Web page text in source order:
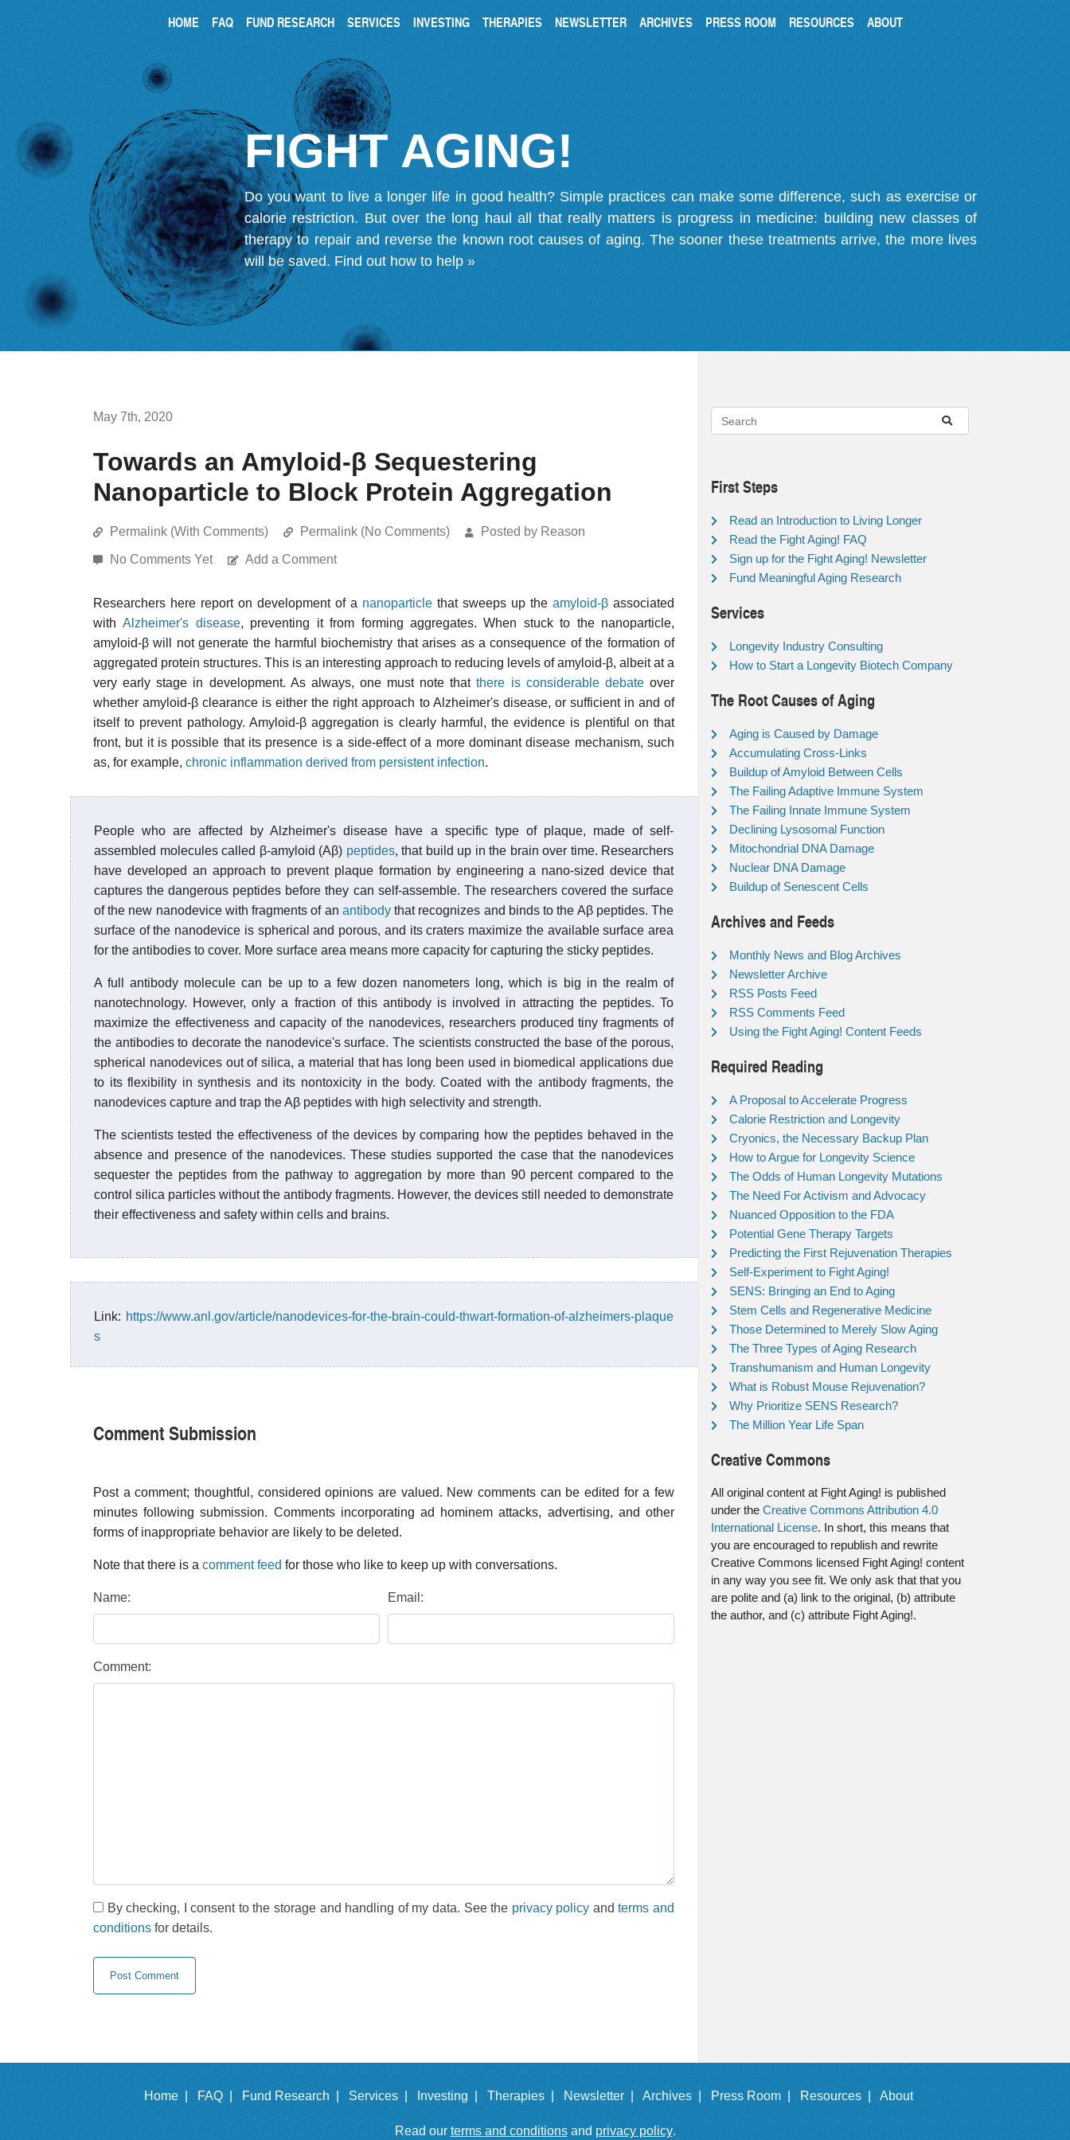
HOME FAQ FUND RESEARCH SERVICES INVESTING THERAPIES NEWSLETTER ARCHIVES PRESS ROOM RESOURCES ABOUT
FIGHT AGING!
Do you want to live a longer life in good health? Simple practices can make some difference, such as exercise or
calorie restriction. But over the long haul all that really matters is progress in medicine: building new classes of
therapy to repair and reverse the known root causes of aging. The sooner these treatments arrive, the more lives
will be saved. Find out how to help »
May 7th, 2020
Towards an Amyloid-β Sequestering
Nanoparticle to Block Protein Aggregation
Permalink (With Comments) Permalink (No Comments) Posted by Reason
No Comments Yet Add a Comment
Researchers here report on development of a nanoparticle that sweeps up the amyloid-β associated
withAlzheimer's disease, preventing it from forming aggregates. When stuck to the nanoparticle,
amyloid-β will not generate the harmful biochemistry that arises as a consequence of the formation of
aggregated protein structures. This is an interesting approach to reducing levels of amyloid-β, albeit at a
very early stage in development. As always, one must note thatthere is considerable debateover
whether amyloid-β clearance is either the right approach to Alzheimer's disease, or sufficient in and of
itself to prevent pathology. Amyloid-β aggregation is clearly harmful, the evidence is plentiful on that
front, but it is possible that its presence is a side-effect of a more dominant disease mechanism, such
as, for example, chronic inflammation derived from persistent infection.
People who are affected by Alzheimer's disease have a specific type of plaque, made of self-
assembled molecules called β-amyloid (Aβ) peptides, that build up in the brain over time. Researchers
have developed an approach to prevent plaque formation by engineering a nano-sized device that
captures the dangerous peptides before they can self-assemble. The researchers covered the surface
of the new nanodevice with fragments of an antibodythat recognizes and binds to the Aβ peptides. The
surface of the nanodevice is spherical and porous, and its craters maximize the available surface area
for the antibodies to cover. More surface area means more capacity for capturing the sticky peptides.
A full antibody molecule can be up to a few dozen nanometers long, which is big in the realm of
nanotechnology. However, only a fraction of this antibody is involved in attracting the peptides. To
maximize the effectiveness and capacity of the nanodevices, researchers produced tiny fragments of
the antibodies to decorate the nanodevice's surface. The scientists constructed the base of the porous,
spherical nanodevices out of silica, a material that has long been used in biomedical applications due
to its flexibility in synthesis and its nontoxicity in the body. Coated with the antibody fragments, the
nanodevices capture and trap the Aβ peptides with high selectivity and strength.
The scientists tested the effectiveness of the devices by comparing how the peptides behaved in the
absence and presence of the nanodevices. These studies supported the case that the nanodevices
sequester the peptides from the pathway to aggregation by more than 90 percent compared to the
control silica particles without the antibody fragments. However, the devices still needed to demonstrate
their effectiveness and safety within cells and brains.
Link: https://www.anl.gov/article/nanodevices-for-the-brain-could-thwart-formation-of-alzheimers-plaque
s
Comment Submission
Post a comment; thoughtful, considered opinions are valued. New comments can be edited for a few
minutes following submission. Comments incorporating ad hominem attacks, advertising, and other
forms of inappropriate behavior are likely to be deleted.
Note that there is a comment feed for those who like to keep up with conversations.
Name: Email:
Comment:
By checking, I consent to the storage and handling of my data. See the privacy policy andterms and
conditions for details.
First Steps
Read an Introduction to Living Longer
Read the Fight Aging! FAQ
Sign up for the Fight Aging! Newsletter
Fund Meaningful Aging Research
Services
Longevity Industry Consulting
How to Start a Longevity Biotech Company
The Root Causes of Aging
Aging is Caused by Damage
Accumulating Cross-Links
Buildup of Amyloid Between Cells
The Failing Adaptive Immune System
The Failing Innate Immune System
Declining Lysosomal Function
Mitochondrial DNA Damage
Nuclear DNA Damage
Buildup of Senescent Cells
Archives and Feeds
Monthly News and Blog Archives
Newsletter Archive
RSS Posts Feed
RSS Comments Feed
Using the Fight Aging! Content Feeds
Required Reading
A Proposal to Accelerate Progress
Calorie Restriction and Longevity
Cryonics, the Necessary Backup Plan
How to Argue for Longevity Science
The Odds of Human Longevity Mutations
The Need For Activism and Advocacy
Nuanced Opposition to the FDA
Potential Gene Therapy Targets
Predicting the First Rejuvenation Therapies
Self-Experiment to Fight Aging!
SENS: Bringing an End to Aging
Stem Cells and Regenerative Medicine
Those Determined to Merely Slow Aging
The Three Types of Aging Research
Transhumanism and Human Longevity
What is Robust Mouse Rejuvenation?
Why Prioritize SENS Research?
The Million Year Life Span
Creative Commons
All original content at Fight Aging! is published
under the Creative Commons Attribution 4.0
International License. In short, this means that
you are encouraged to republish and rewrite
Creative Commons licensed Fight Aging! content
in any way you see fit. We only ask that that you
are polite and (a) link to the original, (b) attribute
the author, and (c) attribute Fight Aging!.
Home | FAQ | Fund Research | Services | Investing | Therapies | Newsletter | Archives | Press Room | Resources | About
Read our terms and conditionsand privacy policy.